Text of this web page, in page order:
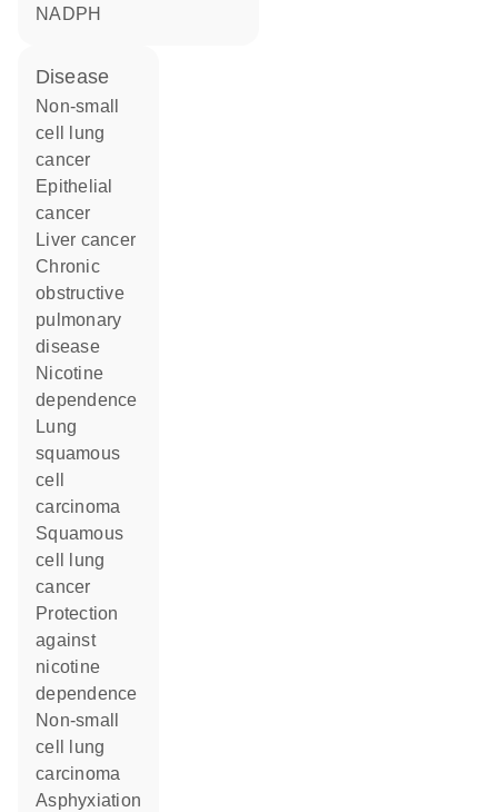
NADPH
disease
non-small
cell lung
cancer
epithelial
cancer
liver cancer
chronic
obstructive
pulmonary
disease
nicotine
dependence
lung
squamous
cell
carcinoma
squamous
cell lung
cancer
protection
against
nicotine
dependence
non-small
cell lung
carcinoma
asphyxiation